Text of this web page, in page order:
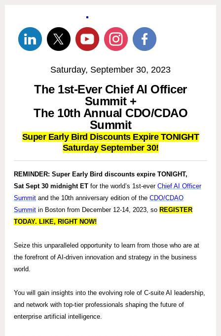
Saturday, September 30, 2023
The 1st-Ever Chief AI Officer
Summit +
The 10th Annual CDO/CDAO
Summit
Super Early Bird Discounts Expire TONIGHT
Saturday September 30!
REMINDER: Super Early Bird discounts expire TONIGHT,
Sat Sept 30 midnight ET for the world’s 1st-ever Chief AI Officer
Summit and the 10th anniversary edition of the CDO/CDAO
Summit in Boston from December 12-14, 2023, so REGISTER
TODAY. LIKE, RIGHT NOW!
Seize this unparalleled opportunity to learn from those who are at
the forefront of AI-driven innovation and strategy in the business
world.
You will gain insights into the evolving role of C-suite AI leadership,
and network with top-tier professionals shaping the future of
enterprise artificial intelligence.